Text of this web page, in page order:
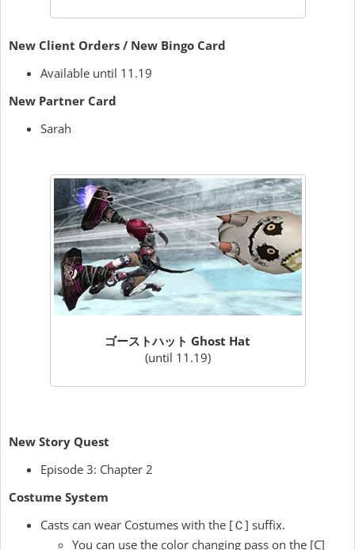
New Client Orders / New Bingo Card
Available until 11.19
New Partner Card
Sarah
ゴーストハット Ghost Hat
(until 11.19)
New Story Quest
Episode 3: Chapter 2
Costume System
Casts can wear Costumes with the [Ｃ] suffix.
You can use the color changing pass on the [C]